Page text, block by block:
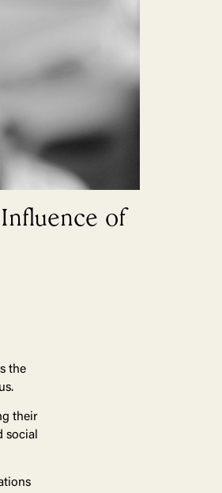
of
the
their
social